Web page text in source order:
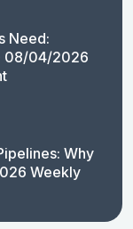
Need:
08/04/2026
Why
Weekly